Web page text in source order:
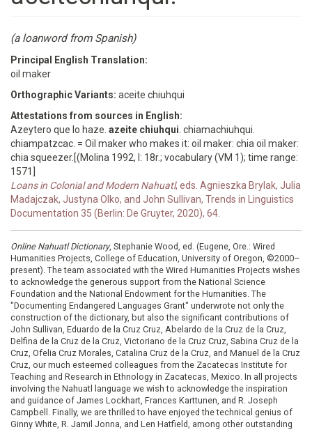
(a loanword from Spanish)
Principal English Translation:
oil maker
Orthographic Variants: aceite chiuhqui
Attestations from sources in English:
Azeytero que lo haze. azeite chiuhqui . chiamachiuhqui.
chiampatzcac. = Oil maker who makes it: oil maker: chia oil maker:
chia squeezer.[(Molina 1992, I: 18r.; vocabulary (VM 1); time range:
1571]
Loans in Colonial and Modern Nahuatl, eds. Agnieszka Brylak, Julia
Madajczak, Justyna Olko, and John Sullivan, Trends in Linguistics
Documentation 35 (Berlin: De Gruyter, 2020), 64.
Online Nahuatl Dictionary, Stephanie Wood, ed. (Eugene, Ore.: Wired
Humanities Projects, College of Education, University of Oregon, ©2000–
present). The team associated with the Wired Humanities Projects wishes
to acknowledge the generous support from the National Science
Foundation and the National Endowment for the Humanities. The
"Documenting Endangered Languages Grant" underwrote not only the
construction of the dictionary, but also the significant contributions of
John Sullivan, Eduardo de la Cruz Cruz, Abelardo de la Cruz de la Cruz,
Delfina de la Cruz de la Cruz, Victoriano de la Cruz Cruz, Sabina Cruz de la
Cruz, Ofelia Cruz Morales, Catalina Cruz de la Cruz, and Manuel de la Cruz
Cruz, our much esteemed colleagues from the Zacatecas Institute for
Teaching and Research in Ethnology in Zacatecas, Mexico. In all projects
involving the Nahuatl language we wish to acknowledge the inspiration
and guidance of James Lockhart, Frances Karttunen, and R. Joseph
Campbell. Finally, we are thrilled to have enjoyed the technical genius of
Ginny White, R. Jamil Jonna, and Len Hatfield, among other outstanding